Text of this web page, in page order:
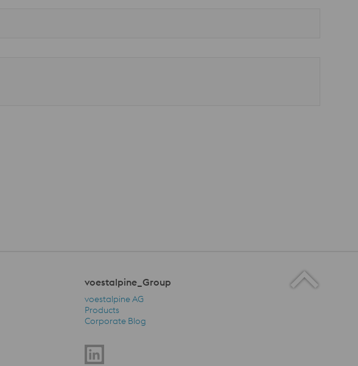
voestalpine_Group
voestalpine_Group Navigation
voestalpine AG
Products
Corporate Blog